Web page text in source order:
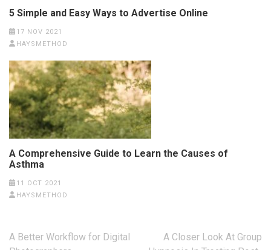
5 Simple and Easy Ways to Advertise Online
17 NOV 2021
HAYSMETHOD
A Comprehensive Guide to Learn the Causes of
Asthma
11 OCT 2021
HAYSMETHOD
Post
A Better Workflow for Digital
A Closer Look At Group